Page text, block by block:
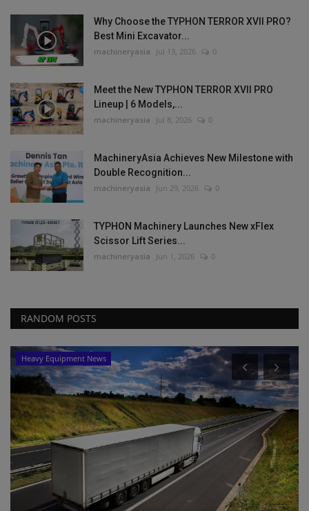
Why Choose the TYPHON TERROR XVII PRO?
Best Mini Excavator...
machineryasia Jul 13, 2026 0
Meet the New TYPHON TERROR XVII PRO
Lineup | 6 Models,...
machineryasia Jul 8, 2026 0
MachineryAsia Achieves New Milestone with
Double Recognition...
machineryasia Jun 29, 2026 0
TYPHON Machinery Launches New xFlex
Scissor Lift Series...
machineryasia Jun 1, 2026 0
RANDOM POSTS
Products
Precision Laser & Instrument to Host Tech
Days, Customer...
machineryasia Aug 5, 2026
Precision Laser & Instrument invites construction to its 2026 Tech
Days in Ohio...